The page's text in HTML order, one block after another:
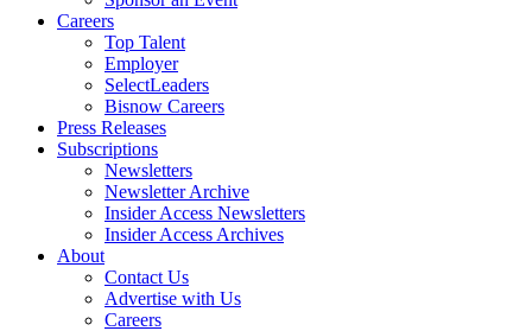
Careers
Top Talent
Employer
SelectLeaders
Bisnow Careers
Press Releases
Subscriptions
Newsletters
Newsletter Archive
Insider Access Newsletters
Insider Access Archives
About
Contact Us
Advertise with Us
Careers